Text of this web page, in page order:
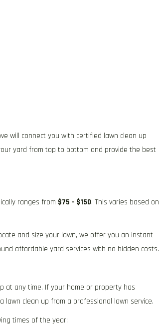
will connect you with certified lawn clean up
yard from top to bottom and provide the best
ranges from $75 – $150. This varies based on
and size your lawn, we offer you an instant
affordable yard services with no hidden costs.
at any time. If your home or property has
clean up from a professional lawn service.
times of the year: